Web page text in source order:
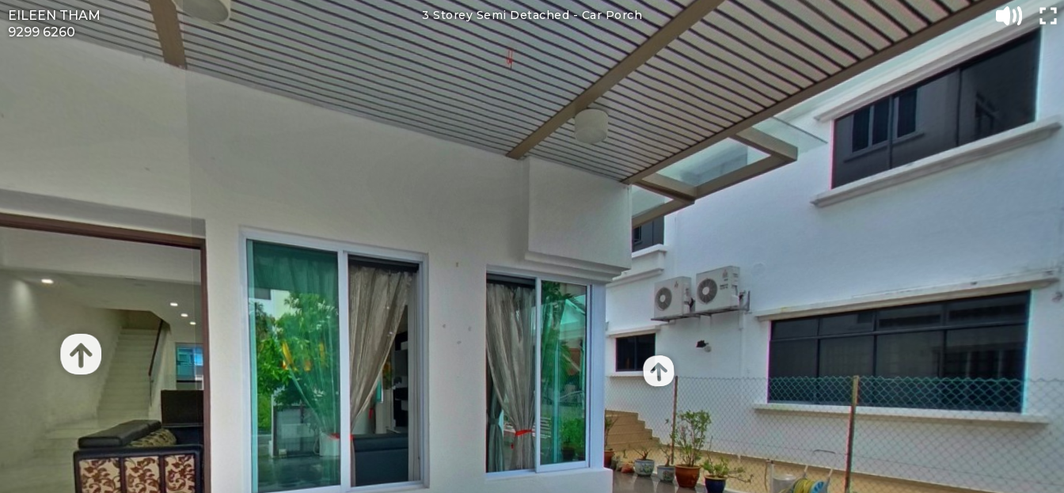
3 Storey Semi Detached -Car Porch
EILEEN THAM
9299 6260